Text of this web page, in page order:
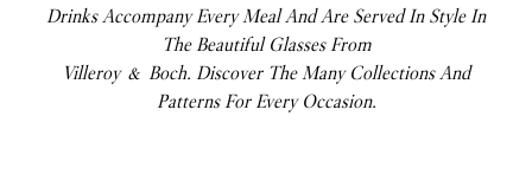
Drinks Accompany Every Meal And Are Served In Style In
The Beautiful Glasses From
Villeroy & Boch. Discover The Many Collections And
Patterns For Every Occasion.